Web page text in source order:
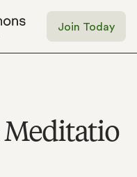
Join Today
Meditatio